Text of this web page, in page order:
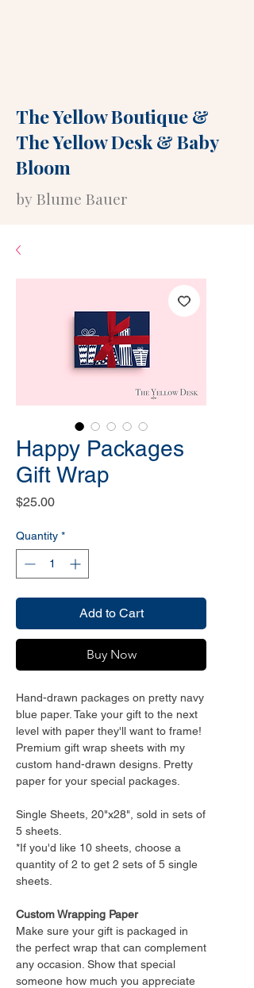
The Yellow Boutique&
The Yellow Desk&Baby
Bloom
by Blume Bauer
Happy Packages
Gift Wrap
$25.00Price
Quantity *
Add to Cart
Buy Now
Hand-drawn packages on pretty navy
blue paper. Take your gift to the next
level with paper they'll want to frame!
Premium gift wrap sheets with my
custom hand-drawn designs. Pretty
paper for your special packages.
Single Sheets, 20"x28", sold in sets of
5 sheets.
*If you'd like 10 sheets, choose a
quantity of 2 to get 2 sets of 5 single
sheets.
Custom Wrapping Paper
Make sure your gift is packaged in
the perfect wrap that can complement
any occasion. Show that special
someone how much you appreciate